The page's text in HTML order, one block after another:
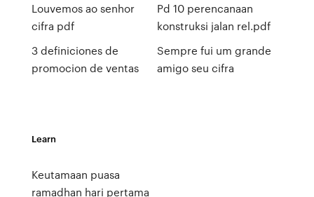
Louvemos ao senhor
cifra pdf
3 definiciones de
promocion de ventas
Pd 10 perencanaan
konstruksi jalan rel.pdf
Sempre fui um grande
amigo seu cifra
Learn
Keutamaan puasa
ramadhan hari pertama